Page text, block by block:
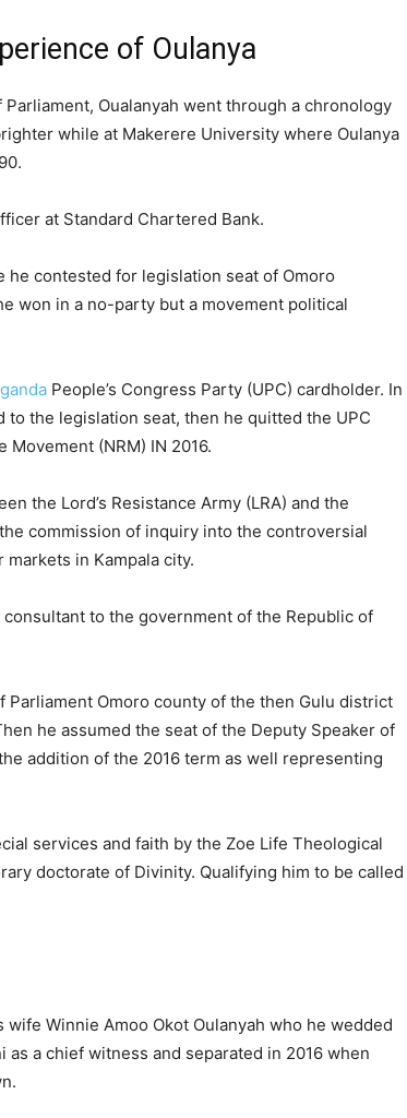
of Oulanya
Oualanyah went through a chronology
while at Makerere University where Oulanya
at Standard Chartered Bank.
he contested for legislation seat of Omoro
won in a no-party but a movement political
People’s Congress Party (UPC) cardholder. In
the legislation seat, then he quitted the UPC
(NRM) IN 2016.
the Lord’s Resistance Army (LRA) and the
commission of inquiry into the controversial
in Kampala city.
to the government of the Republic of
Parliament Omoro county of the then Gulu district
he assumed the seat of the Deputy Speaker of
addition of the 2016 term as well representing
services and faith by the Zoe Life Theological
doctorate of Divinity. Qualifying him to be called
Winnie Amoo Okot Oulanyah who he wedded
a chief witness and separated in 2016 when